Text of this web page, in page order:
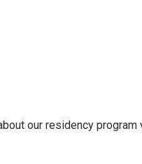
our residency program